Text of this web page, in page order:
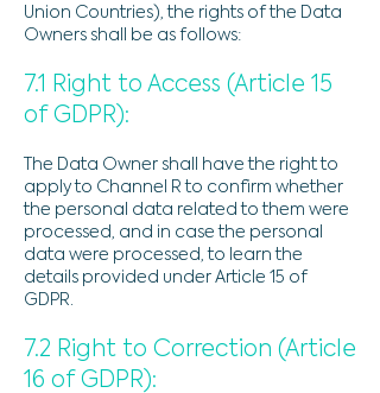
Union Countries), the rights of the Data
Owners shall be as follows:
7.1 Right to Access (Article 15
of GDPR):
The Data Owner shall have the right to
apply to Channel R to confirm whether
the personal data related to them were
processed, and in case the personal
data were processed, to learn the
details provided under Article 15 of
GDPR.
7.2 Right to Correction (Article
16 of GDPR):